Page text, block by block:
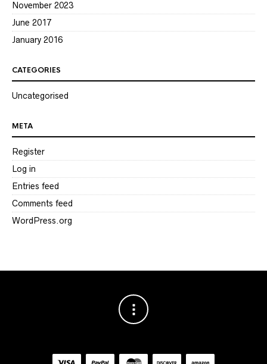
November 2023
June 2017
January 2016
CATEGORIES
Uncategorised
META
Register
Log in
Entries feed
Comments feed
WordPress.org